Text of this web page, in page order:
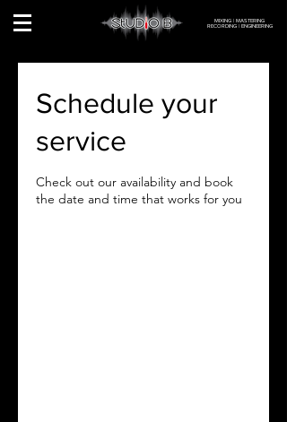
MIXING | MASTERING
RECORDING | ENGINEERING
Schedule your
service
Check out our availability and book
the date and time that works for you